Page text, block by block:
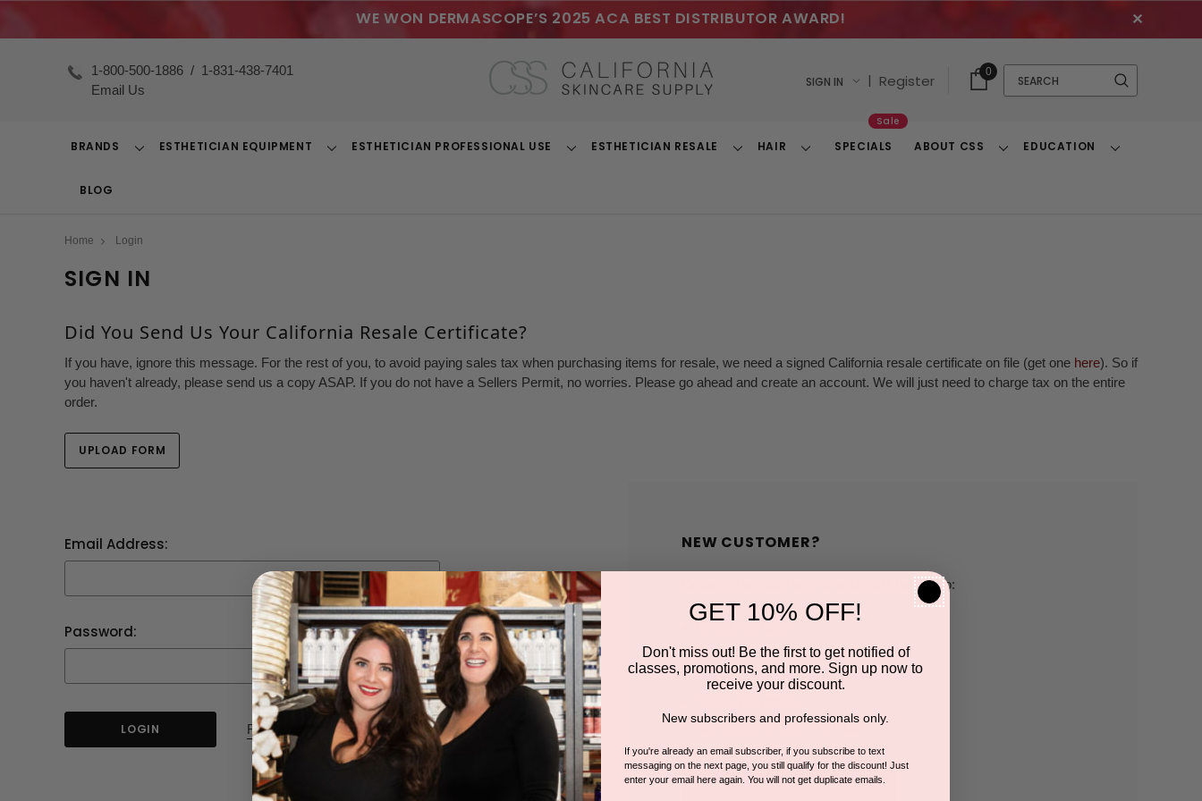
WE WON DERMASCOPE’S 2025 ACA BEST DISTRIBUTOR AWARD! ✕
1-800-500-1886 / 1-831-438-7401
Email Us
SIGN IN | Register
Cart
With
0
Search
BRANDS
ToggleESTHETICIAN EQUIPMENT
ToggleESTHETICIAN PROFESSIONAL USE
ToggleESTHETICIAN RESALE
ToggleHAIR
ToggleSPECIALS
Sale
ABOUT CSS
ToggleEDUCATION
Toggle
BLOG
Home Login
SIGN IN
Did You Send Us Your California Resale Certificate?
If you have, ignore this message. For the rest of you, to avoid paying sales tax when purchasing items for resale, we need a signed California resale certificate on file (get one here). So if
you haven't already, please send us a copy ASAP. If you do not have a Sellers Permit, no worries. Please go ahead and create an account. We will just need to charge tax on the entire
order.
UPLOAD FORM
Email Address:
Password:
Forgot your password?
NEW CUSTOMER?
Create an account with us and you'll be able to:
Save multiple shipping addresses
Access your order history
Save items to your Wish List
CREATE ACCOUNT
GET 10% OFF!
Don't miss out! Be the first to get notified of
classes, promotions, and more. Sign up now to
receive your discount.
New subscribers and professionals only.
If you're already an email subscriber, if you subscribe to text
messaging on the next page, you still qualify for the discount! Just
enter your email here again. You will not get duplicate emails.